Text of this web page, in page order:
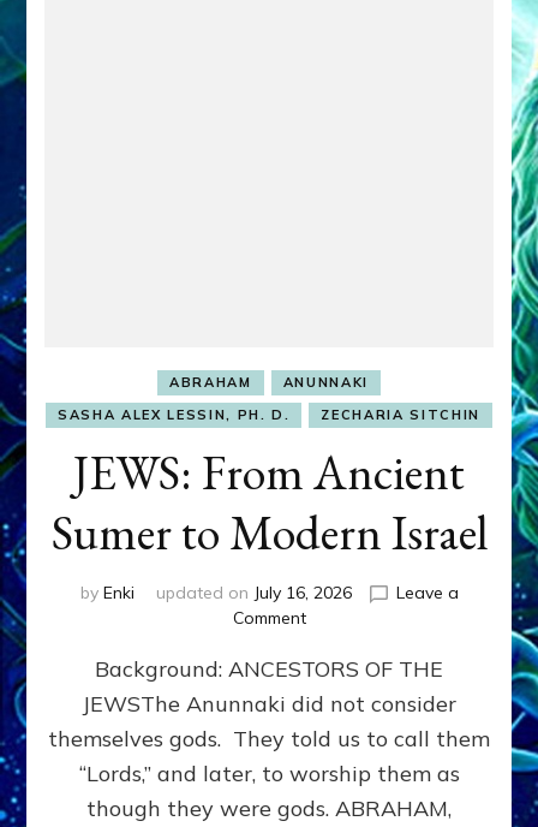
ABRAHAM
ANUNNAKI
SASHA ALEX LESSIN, PH. D.
ZECHARIA SITCHIN
JEWS: From Ancient
Sumer to Modern Israel
by Enki updated on July 16, 2026
Leave a
Commenton
From
Ancient
Sumer
to
Modern
Background: ANCESTORS OF THE
JEWSThe Anunnaki did not consider
themselves gods. They told us to call them
“Lords,” and later, to worship them as
though they were gods. ABRAHAM,